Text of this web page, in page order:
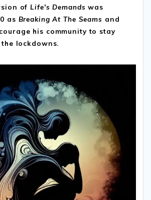
ofLife's Demands was
as Breaking At The Seams and
his community to stay
lockdowns.